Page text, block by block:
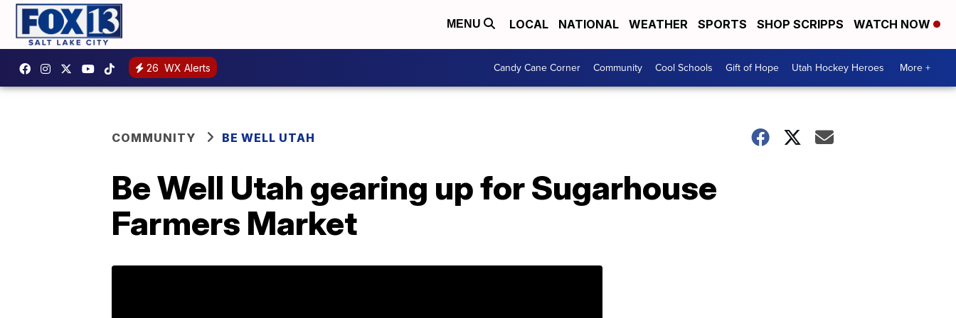
MENU LOCAL NATIONAL WEATHER SPORTS SHOP SCRIPPS WATCH NOW
26 WX Alerts Candy Cane Corner Community Cool Schools Gift of Hope Utah Hockey Heroes More +
COMMUNITY BE WELL UTAH
Be Well Utah gearing up for Sugarhouse
Farmers Market